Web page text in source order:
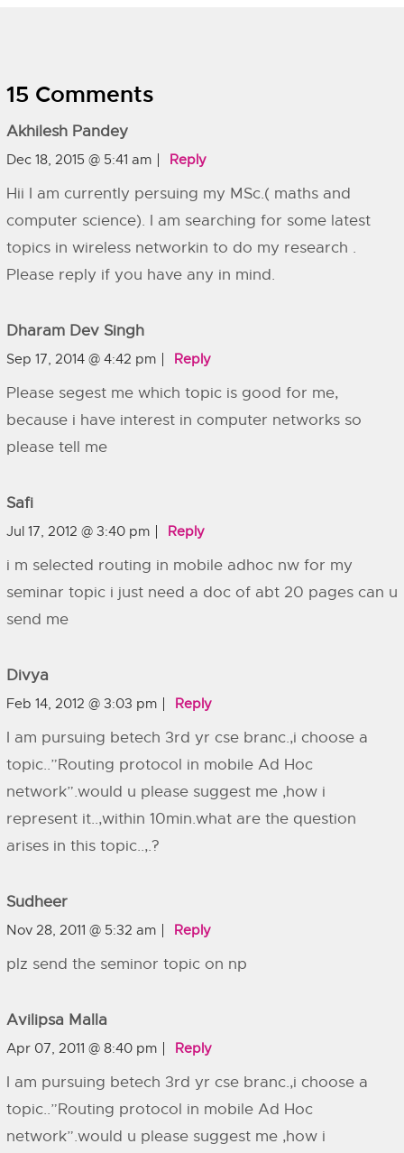
15 Comments
Akhilesh Pandey
Dec 18, 2015 @ 5:41 am Reply
Hii I am currently persuing my MSc.( maths and
computer science). I am searching for some latest
topics in wireless networkin to do my research .
Please reply if you have any in mind.
Dharam Dev Singh
Sep 17, 2014 @ 4:42 pm Reply
Please segest me which topic is good for me,
because i have interest in computer networks so
please tell me
Safi
Jul 17, 2012 @ 3:40 pm Reply
i m selected routing in mobile adhoc nw for my
seminar topic i just need a doc of abt 20 pages can u
send me
Divya
Feb 14, 2012 @ 3:03 pm Reply
I am pursuing betech 3rd yr cse branc.,i choose a
topic..”Routing protocol in mobile Ad Hoc
network”.would u please suggest me ,how i
represent it..,within 10min.what are the question
arises in this topic..,.?
Sudheer
Nov 28, 2011 @ 5:32 am Reply
plz send the seminor topic on np
Avilipsa Malla
Apr 07, 2011 @ 8:40 pm Reply
I am pursuing betech 3rd yr cse branc.,i choose a
topic..”Routing protocol in mobile Ad Hoc
network”.would u please suggest me ,how i